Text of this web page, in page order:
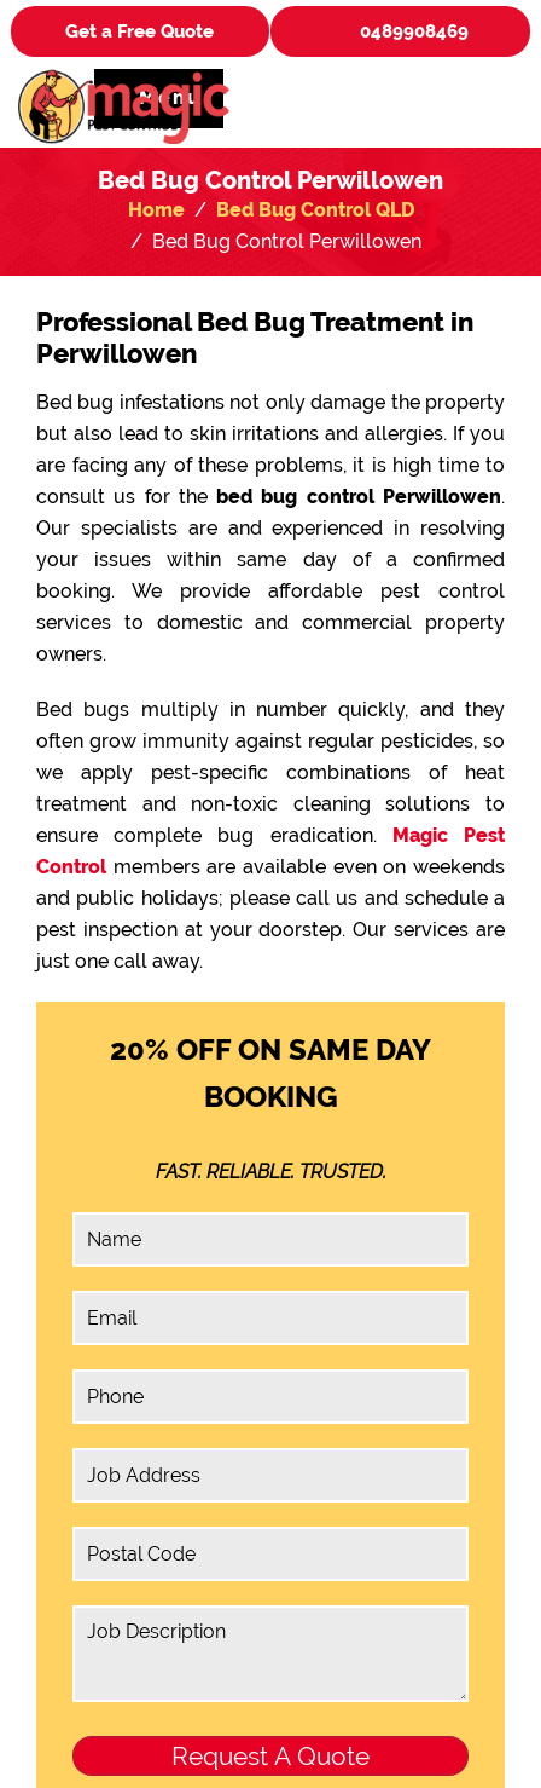
Get a Free Quote 0489908469
Menu
Bed Bug Control Perwillowen
Home
Bed Bug Control QLD
Bed Bug Control Perwillowen
Professional Bed Bug Treatment in
Perwillowen
Bed bug infestations not only damage the property
but also lead to skin irritations and allergies. If you
are facing any of these problems, it is high time to
consult us for thebed bug control Perwillowen.
Our specialists are and experienced in resolving
your issues within same day of a confirmed
booking. We provide affordable pest control
services to domestic and commercial property
owners.
Bed bugs multiply in number quickly, and they
often grow immunity against regular pesticides, so
we apply pest-specific combinations of heat
treatment and non-toxic cleaning solutions to
ensure complete bug eradication. Magic Pest
Controlmembers are available even on weekends
and public holidays; please call us and schedule a
pest inspection at your doorstep. Our services are
just one call away.
20% OFF ON SAME DAY
BOOKING
FAST. RELIABLE. TRUSTED.